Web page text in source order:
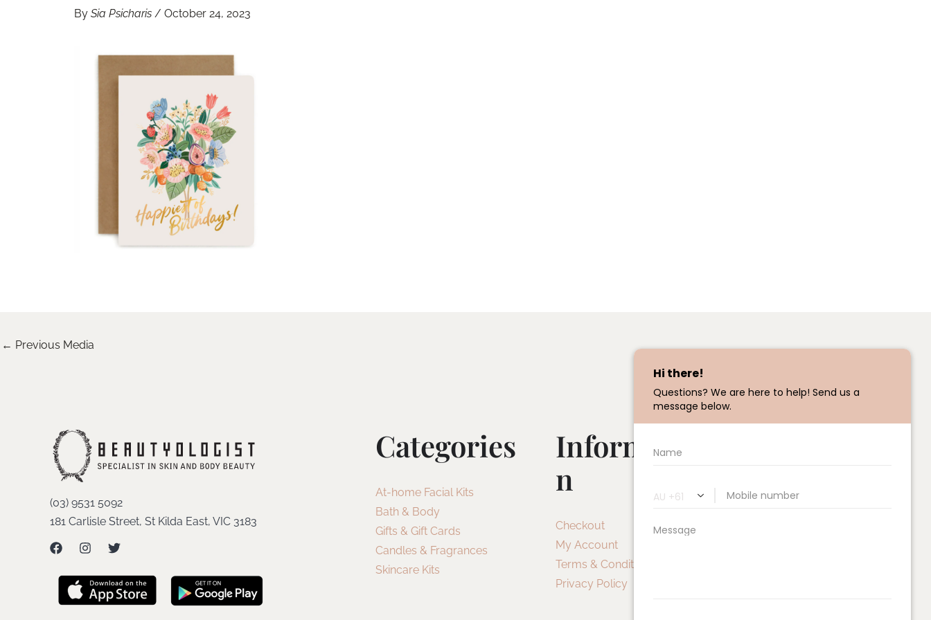
By Sia Psicharis / October 24, 2023
← Previous Media
(03) 9531 5092
181 Carlisle Street, St Kilda East, VIC 3183
Categories
At-home Facial Kits
Bath & Body
Gifts & Gift Cards
Candles & Fragrances
Skincare Kits
Informatio
N
Checkout
My Account
Terms & Conditions
Privacy Policy